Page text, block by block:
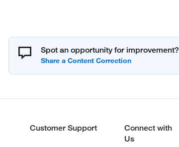
Spot an opportunity for improvement?
Customer Support
Connect with
Us